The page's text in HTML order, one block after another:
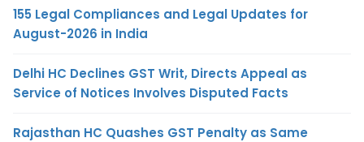
155 Legal Compliances and Legal Updates for
August-2026 in India
Delhi HC Declines GST Writ, Directs Appeal as
Service of Notices Involves Disputed Facts
Rajasthan HC Quashes GST Penalty as Same